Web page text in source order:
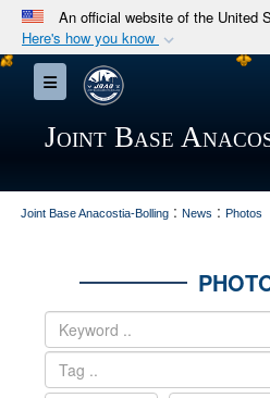
An official website of the United
Here's how you know
Official websites
A.mil
Department of Defense
Secure .mil
connected to the .mil
Toggle navigation
Joint Base
Joint Base Anacostia-Bolling : News : Photos